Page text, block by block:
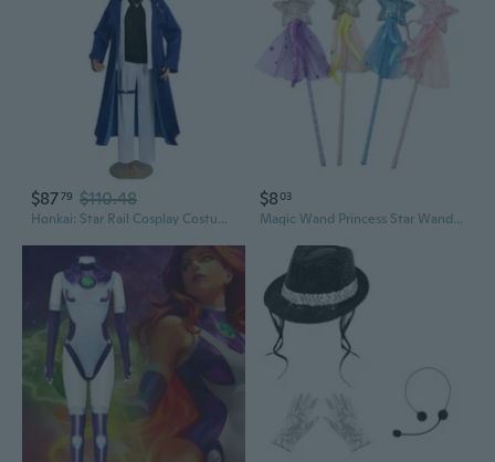
$8779 $110.48
Honkai: Star Rail Cosplay Costume - Luocha & Bailu Halloween Outfit
$803
Magic Wand Princess Star Wand 4x/set Dress Up Costume Cosplay Prop Birthday Gift